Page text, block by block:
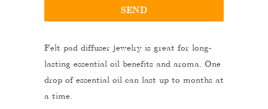
Felt pad diffuser jewelry is great for long-
lasting essential oil benefits and aroma. One
drop of essential oil can last up to months at
a time.